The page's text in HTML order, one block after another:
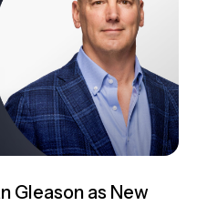
Gleason as New